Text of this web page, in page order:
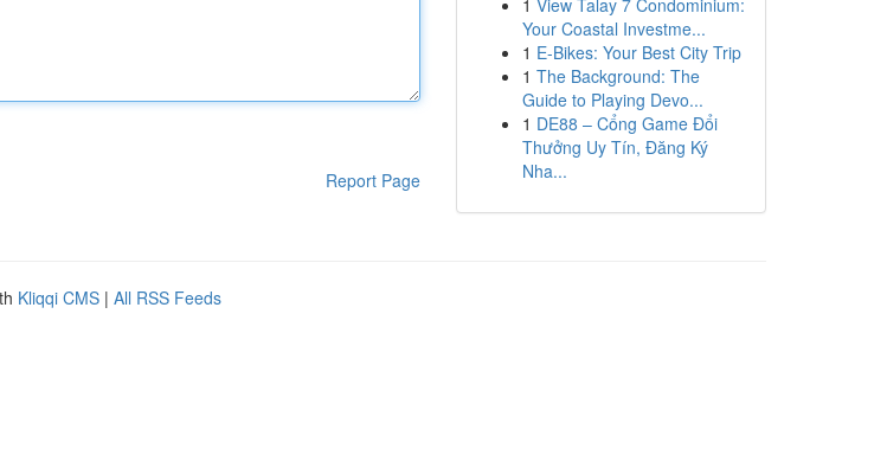
Report Page
1 View Talay 7 Condominium:
Your Coastal Investme...
1 E-Bikes: Your Best City Trip
1 The Background: The
Guide to Playing Devo...
1 DE88 – Cổng Game Đổi
Thưởng Uy Tín, Đăng Ký
Nha...
Kliqqi CMS | All RSS Feeds